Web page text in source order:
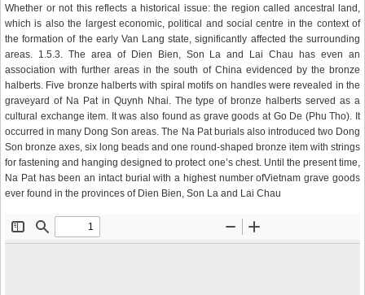
Whether or not this reflects a historical issue: the region called ancestral land,
which is also the largest economic, political and social centre in the context of
the formation of the early Van Lang state, significantly affected the surrounding
areas. 1.5.3. The area of Dien Bien, Son La and Lai Chau has even an
association with further areas in the south of China evidenced by the bronze
halberts. Five bronze halberts with spiral motifs on handles were revealed in the
graveyard of Na Pat in Quynh Nhai. The type of bronze halberts served as a
cultural exchange item. It was also found as grave goods at Go De (Phu Tho). It
occurred in many Dong Son areas. The Na Pat burials also introduced two Dong
Son bronze axes, six long beads and one round-shaped bronze item with strings
for fastening and hanging designed to protect one’s chest. Until the present time,
Na Pat has been an intact burial with a highest number ofVietnam grave goods
ever found in the provinces of Dien Bien, Son La and Lai Chau